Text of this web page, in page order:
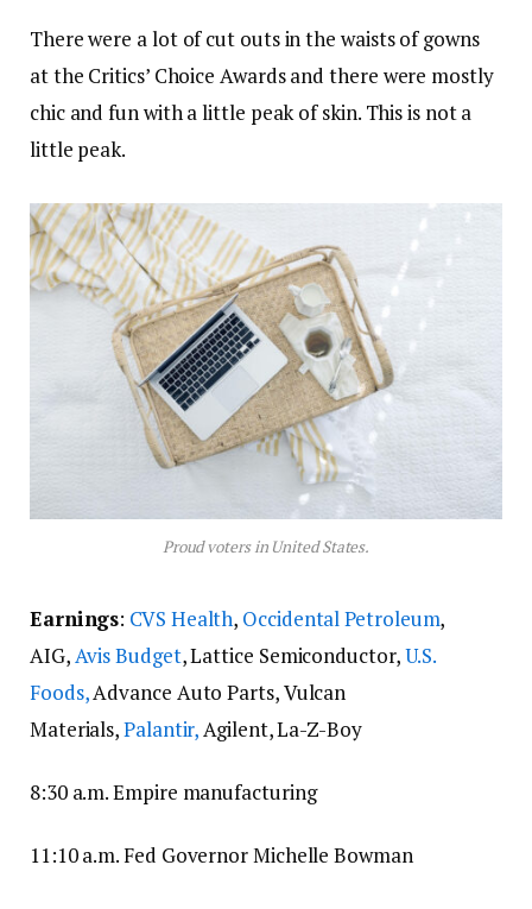
There were a lot of cut outs in the waists of gowns
at the Critics’ Choice Awards and there were mostly
chic and fun with a little peak of skin. This is not a
little peak.
Proud voters in United States.
Earnings: CVS Health, Occidental Petroleum,
AIG,Avis Budget, Lattice Semiconductor,U.S.
Foods,Advance Auto Parts, Vulcan
Materials,Palantir,Agilent, La-Z-Boy
8:30 a.m. Empire manufacturing
11:10 a.m. Fed Governor Michelle Bowman